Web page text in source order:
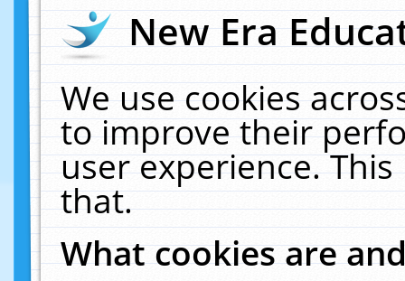
New Era
We use cookies
to improve their
user experience.
that.
What cookies are